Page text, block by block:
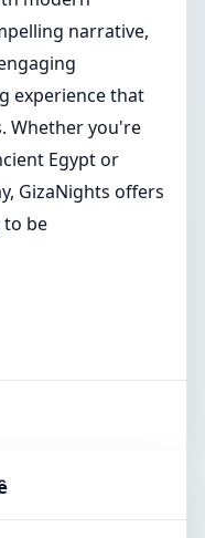
narrative,
experience that
Whether you're
Egypt or
GizaNights offers
be